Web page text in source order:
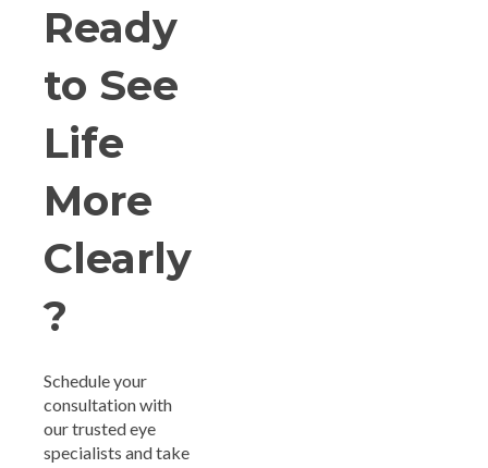
Ready
to See
Life
More
Clearly
?
Schedule your
consultation with
our trusted eye
specialists and take